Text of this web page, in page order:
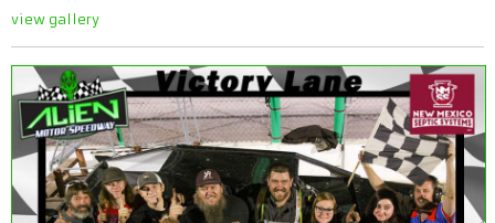
view gallery